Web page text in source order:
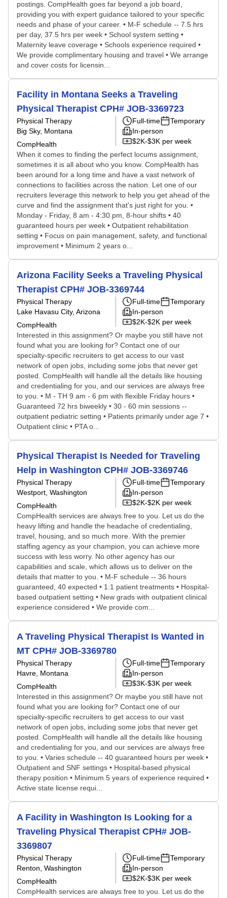
postings. CompHealth goes far beyond a job board,
providing you with expert guidance tailored to your specific
needs and phase of your career. • M-F schedule -- 7.5 hrs
per day, 37.5 hrs per week • School system setting •
Maternity leave coverage • Schools experience required •
We provide complimentary housing and travel • We arrange
and cover costs for licensin...
Facility in Montana Seeks a Traveling
Physical Therapist CPH# JOB-3369723
Physical Therapy
Big Sky, Montana
CompHealth
Full-time
Temporary
In-person
$2K-$3K per week
When it comes to finding the perfect locums assignment,
sometimes it is all about who you know. CompHealth has
been around for a long time and have a vast network of
connections to facilities across the nation. Let one of our
recruiters leverage this network to help you get ahead of the
curve and find the assignment that's just right for you. •
Monday - Friday, 8 am - 4:30 pm, 8-hour shifts • 40
guaranteed hours per week • Outpatient rehabilitation
setting • Focus on pain management, safety, and functional
improvement • Minimum 2 years o...
Arizona Facility Seeks a Traveling Physical
Therapist CPH# JOB-3369744
Physical Therapy
Lake Havasu City, Arizona
CompHealth
Full-time
Temporary
In-person
$2K-$2K per week
Interested in this assignment? Or maybe you still have not
found what you are looking for? Contact one of our
specialty-specific recruiters to get access to our vast
network of open jobs, including some jobs that never get
posted. CompHealth will handle all the details like housing
and credentialing for you, and our services are always free
to you. • M - TH 9 am - 6 pm with flexible Friday hours •
Guaranteed 72 hrs biweekly • 30 - 60 min sessions --
outpatient pediatric setting • Patients primarily under age 7 •
Outpatient clinic • PTA o...
Physical Therapist Is Needed for Traveling
Help in Washington CPH# JOB-3369746
Physical Therapy
Westport, Washington
CompHealth
Full-time
Temporary
In-person
$2K-$2K per week
CompHealth services are always free to you. Let us do the
heavy lifting and handle the headache of credentialing,
travel, housing, and so much more. With the premier
staffing agency as your champion, you can achieve more
success with less worry. No other agency has our
capabilities and scale, which allows us to deliver on the
details that matter to you. • M-F schedule -- 36 hours
guaranteed, 40 expected • 1:1 patient treatments • Hospital-
based outpatient setting • New grads with outpatient clinical
experience considered • We provide com...
A Traveling Physical Therapist Is Wanted in
MT CPH# JOB-3369780
Physical Therapy
Havre, Montana
CompHealth
Full-time
Temporary
In-person
$3K-$3K per week
Interested in this assignment? Or maybe you still have not
found what you are looking for? Contact one of our
specialty-specific recruiters to get access to our vast
network of open jobs, including some jobs that never get
posted. CompHealth will handle all the details like housing
and credentialing for you, and our services are always free
to you. • Varies schedule -- 40 guaranteed hours per week •
Outpatient and SNF settings • Hospital-based physical
therapy position • Minimum 5 years of experience required •
Active state license requi...
A Facility in Washington Is Looking for a
Traveling Physical Therapist CPH# JOB-
3369807
Physical Therapy
Renton, Washington
CompHealth
Full-time
Temporary
In-person
$2K-$3K per week
CompHealth services are always free to you. Let us do the